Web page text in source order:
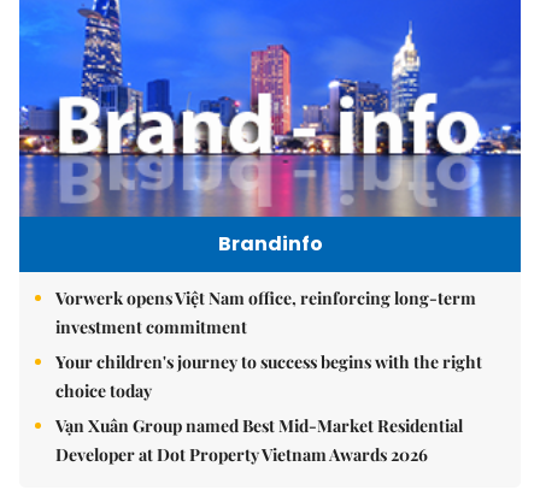
Brandinfo
Vorwerk opens Việt Nam office, reinforcing long-term
investment commitment
Your children's journey to success begins with the right
choice today
Vạn Xuân Group named Best Mid-Market Residential
Developer at Dot Property Vietnam Awards 2026